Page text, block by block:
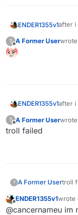
ENDER1355v1after i
i cant
?
Offline
A Former User
last
ENDER1355v1after i
i cant
?
Offline
A Former User
last
troll failed
? A Former Usertroll
ENDER1355v1wrote
last
@cancernameu